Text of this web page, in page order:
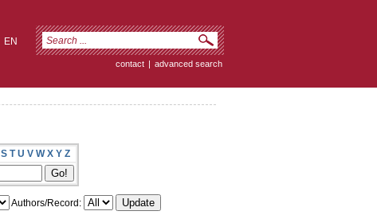
EN
contact | advanced search
S T U V W X Y Z
Authors/Record: